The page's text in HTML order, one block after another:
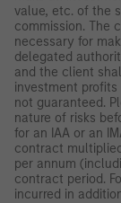
value, etc. of the
commission. The
necessary for
delegated
and the client
investment
not guaranteed.
nature of risks
for an IAA or an
contract
per annum
contract period.
incurred in